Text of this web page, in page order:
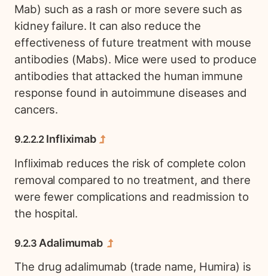
Mab) such as a rash or more severe such as
kidney failure. It can also reduce the
effectiveness of future treatment with mouse
antibodies (Mabs). Mice were used to produce
antibodies that attacked the human immune
response found in autoimmune diseases and
cancers.
Infliximab
Infliximab reduces the risk of complete colon
removal compared to no treatment, and there
were fewer complications and readmission to
the hospital.
Adalimumab
The drug adalimumab (trade name, Humira) is